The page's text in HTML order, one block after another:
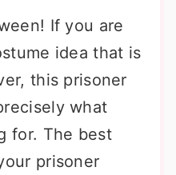
If you are
idea that is
this prisoner
what
for. The best
prisoner